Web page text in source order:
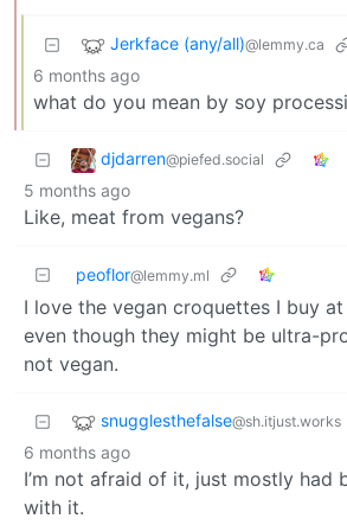
Jerkface (any/all)@lemmy.ca
6 months ago
what do you mean by soy
djdarren@piefed.social
5 months ago
Like, meat from vegans?
peoflor@lemmy.ml
I love the vegan croquettes I buy
even though they might be ultra-
not vegan.
snugglesthefalse@sh.itjust.works
6 months ago
I’m not afraid of it, just mostly had
with it.